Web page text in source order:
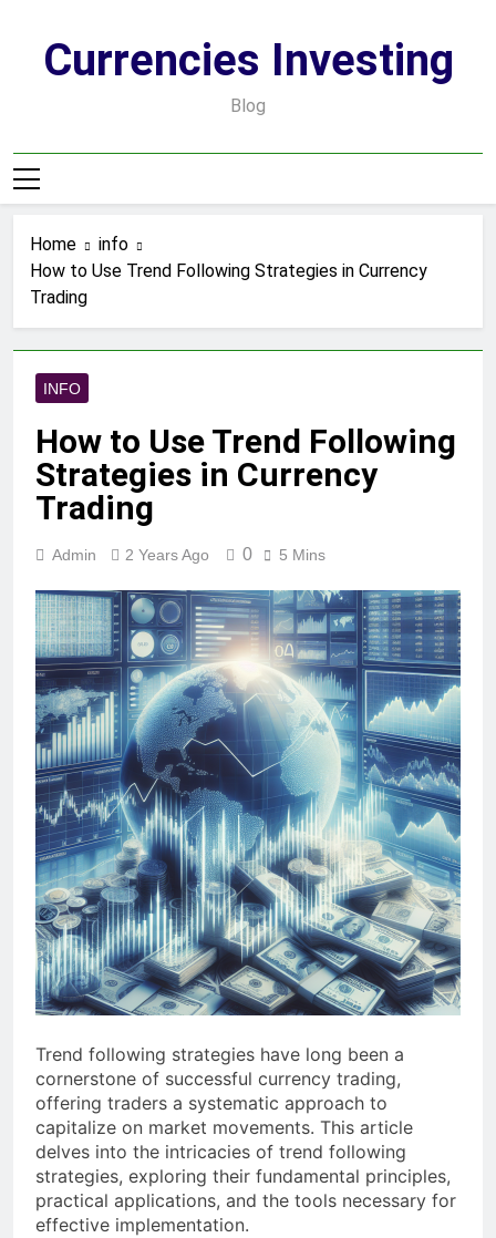
contentCurrencies Investing
Blog
Home
info
How to Use Trend Following Strategies in Currency
Trading
INFO
How to Use Trend Following
Strategies in Currency
Trading
Admin 2 Years Ago 0 5 Mins
Trend following strategies have long been a
cornerstone of successful currency trading,
offering traders a systematic approach to
capitalize on market movements. This article
delves into the intricacies of trend following
strategies, exploring their fundamental principles,
practical applications, and the tools necessary for
effective implementation.